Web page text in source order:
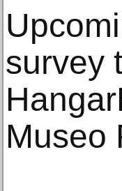
survey
Museo